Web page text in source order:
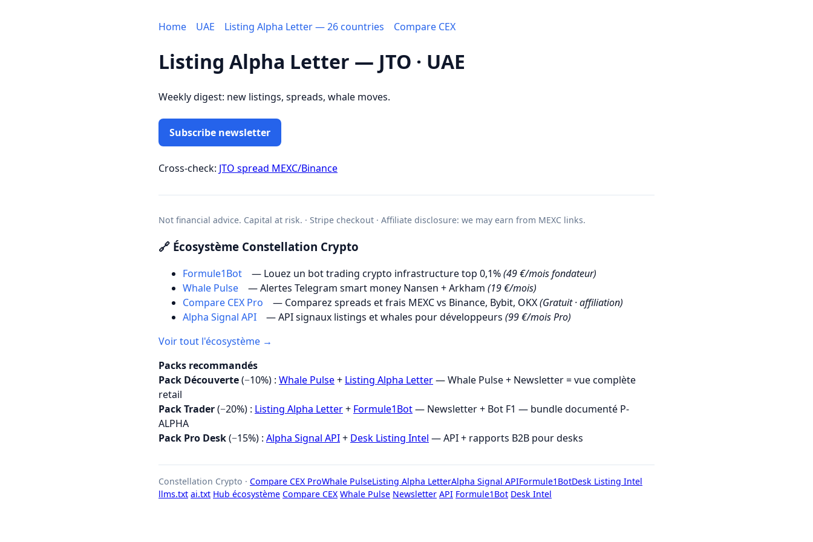
Home UAE Listing Alpha Letter — 26 countries Compare CEX
Listing Alpha Letter — JTO · UAE
Weekly digest: new listings, spreads, whale moves.
Subscribe newsletter
Cross-check: JTO spread MEXC/Binance
Not financial advice. Capital at risk. · Stripe checkout · Affiliate disclosure: we may earn from MEXC links.
🔗 Écosystème Constellation Crypto
Formule1Bot — Louez un bot trading crypto infrastructure top 0,1%(49 €/mois fondateur)
Whale Pulse
— Alertes Telegram smart money Nansen + Arkham (19 €/mois)
Compare CEX Pro
— Comparez spreads et frais MEXC vs Binance, Bybit, OKX(Gratuit · affiliation)
Alpha Signal API
— API signaux listings et whales pour développeurs (99 €/mois Pro)
Voir tout l'écosystème →
Packs recommandés
Pack Découverte(−10%) : Whale Pulse+ Listing Alpha Letter— Whale Pulse + Newsletter = vue complète
retail
Pack Trader(−20%) : Listing Alpha Letter+ Formule1Bot— Newsletter + Bot F1 — bundle documenté P-
ALPHA
Pack Pro Desk(−15%) : Alpha Signal API+ Desk Listing Intel — API + rapports B2B pour desks
Constellation Crypto · Compare CEX ProWhale PulseListing Alpha LetterAlpha Signal APIFormule1BotDesk Listing Intel
llms.txt ai.txt Hub écosystème Compare CEX Whale Pulse Newsletter API Formule1Bot Desk Intel